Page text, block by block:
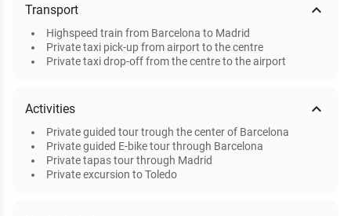
Transport expand_less
Highspeed train from Barcelona to Madrid
Private taxi pick-up from airport to the centre
Private taxi drop-off from the centre to the airport
Activities expand_less
Private guided tour trough the center of Barcelona
Private guided E-bike tour through Barcelona
Private tapas tour through Madrid
Private excursion to Toledo